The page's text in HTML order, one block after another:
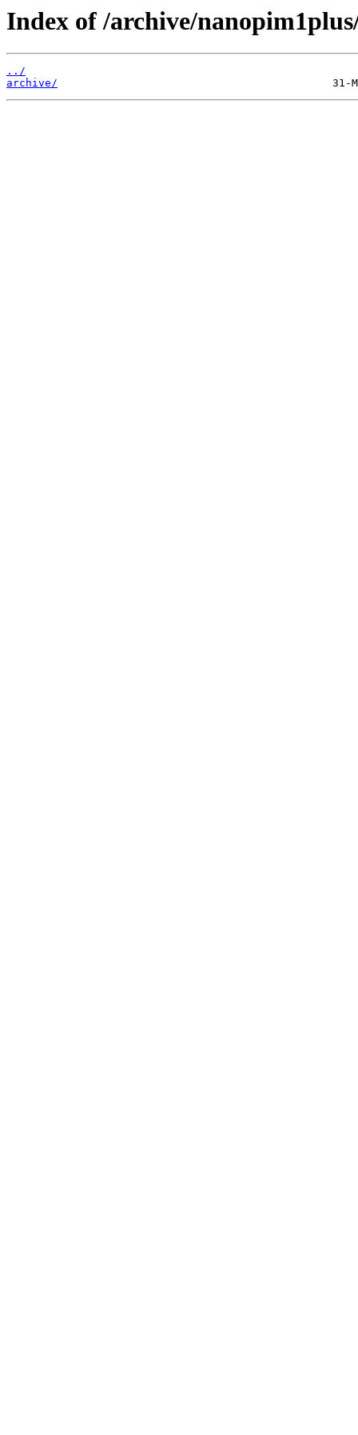
Index of /archive/
../
archive/